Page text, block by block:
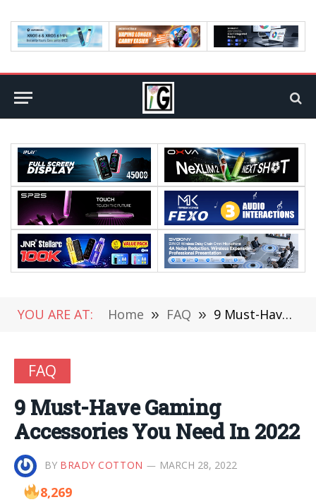
YOU ARE AT: Home » FAQ » 9 Must-Have Gaming Accessories You Need In 2022
FAQ
9 Must-Have Gaming
Accessories You Need In 2022
BY BRADY COTTON MARCH 28, 2022
8,269